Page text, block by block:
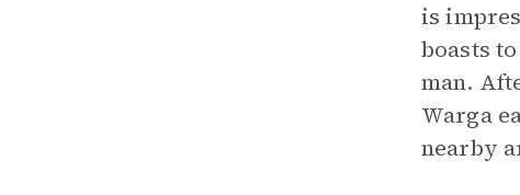
is
boasts
man.
Warga
nearby